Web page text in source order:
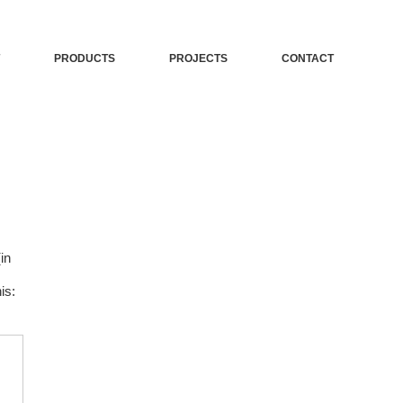
PRODUCTS PROJECTS CONTACT